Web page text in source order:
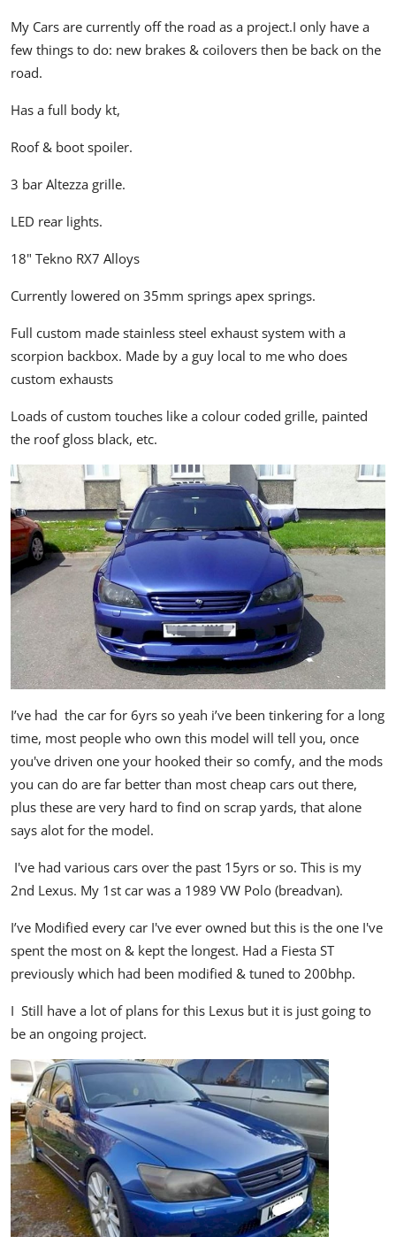
My Cars are currently off the road as a project.I only have a
few things to do: new brakes & coilovers then be back on the
road.
Has a full body kt,
Roof & boot spoiler.
3 bar Altezza grille.
LED rear lights.
18" Tekno RX7 Alloys
Currently lowered on 35mm springs apex springs.
Full custom made stainless steel exhaust system with a
scorpion backbox. Made by a guy local to me who does
custom exhausts
Loads of custom touches like a colour coded grille, painted
the roof gloss black, etc.
I’ve had the car for 6yrs so yeah i’ve been tinkering for a long
time, most people who own this model will tell you, once
you've driven one your hooked their so comfy, and the mods
you can do are far better than most cheap cars out there,
plus these are very hard to find on scrap yards, that alone
says alot for the model.
I've had various cars over the past 15yrs or so. This is my
2nd Lexus. My 1st car was a 1989 VW Polo (breadvan).
I’ve Modified every car I've ever owned but this is the one I've
spent the most on & kept the longest. Had a Fiesta ST
previously which had been modified & tuned to 200bhp.
I Still have a lot of plans for this Lexus but it is just going to
be an ongoing project.